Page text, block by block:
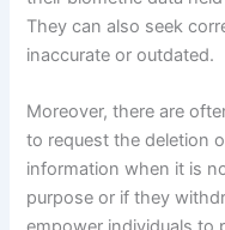
They can also seek
inaccurate or outdated.
Moreover, there are
to request the deletion
information when it is
purpose or if they